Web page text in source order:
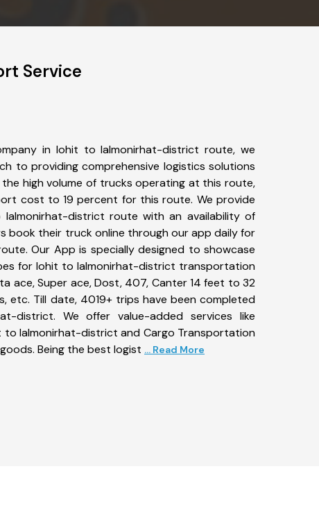
Service
in lohit to lalmonirhat-district route, we
to providing comprehensive logistics solutions
high volume of trucks operating at this route,
cost to 19 percent for this route. We provide
district route with an availability of
book their truck online through our app daily for
Our App is specially designed to showcase
for lohit to lalmonirhat-district transportation
ace, Super ace, Dost, 407, Canter 14 feet to 32
etc. Till date, 4019+ trips have been completed
district. We offer value-added services like
to lalmonirhat-district and Cargo Transportation
Being the best logist ... Read More